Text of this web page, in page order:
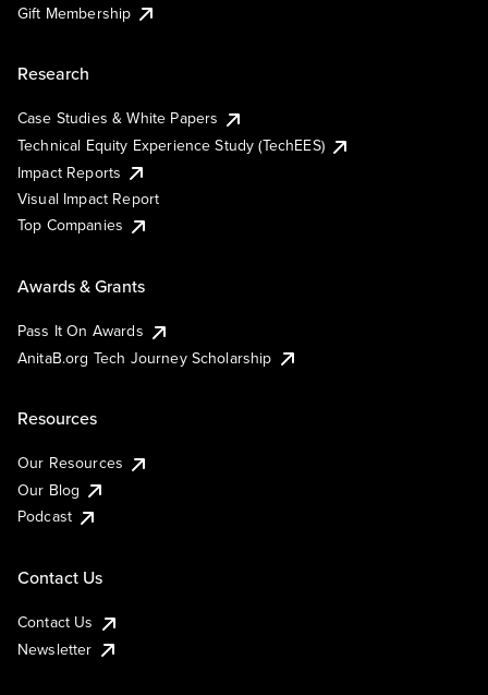
Gift Membership
Research
Case Studies & White Papers
Technical Equity Experience Study (TechEES)
Impact Reports
Visual Impact Report
Top Companies
Awards & Grants
Pass It On Awards
AnitaB.org Tech Journey Scholarship
Resources
Our Resources
Our Blog
Podcast
Contact Us
Contact Us
Newsletter